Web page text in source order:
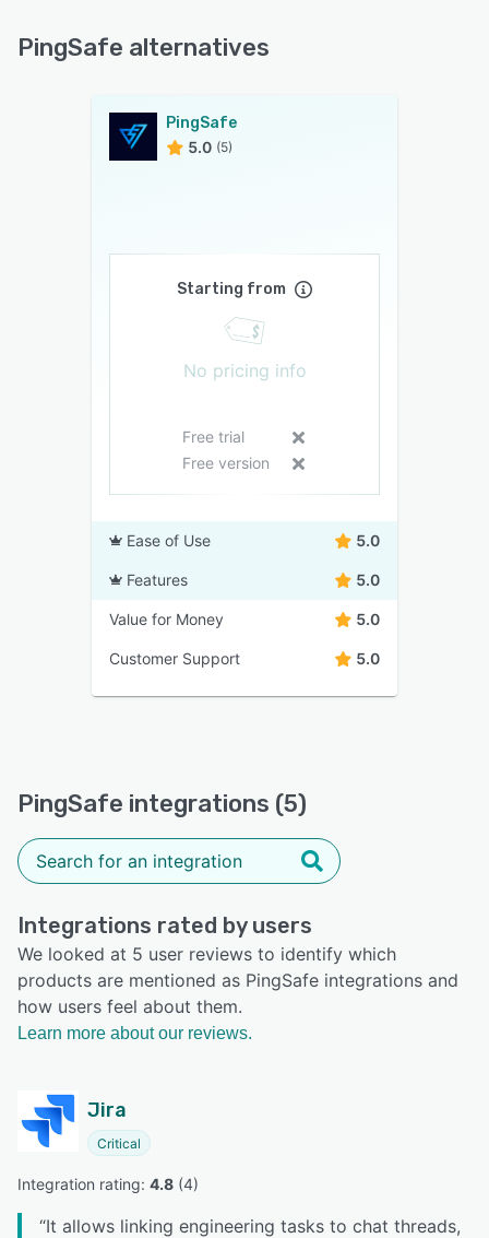
PingSafe alternatives
PingSafe
5.0 (5)
Starting from
No pricing info
Free trial
Free version
Ease of Use 5.0
Features 5.0
Value for Money 5.0
Customer Support 5.0
PingSafe integrations (5)
Integrations rated by users
We looked at 5 user reviews to identify which
products are mentioned as PingSafe integrations and
how users feel about them.
Learn more about our reviews.
Jira
Critical
Integration rating: 4.8 (4)
“It allows linking engineering tasks to chat threads,